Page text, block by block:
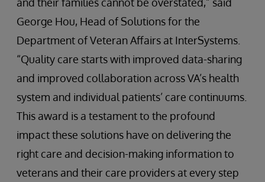
George Hou, Head of Solutions for the
Department of Veteran Affairs at InterSystems.
“Quality care starts with improved data-sharing
and improved collaboration across VA’s health
system and individual patients’ care continuums.
This award is a testament to the profound
impact these solutions have on delivering the
right care and decision-making information to
veterans and their care providers at every step